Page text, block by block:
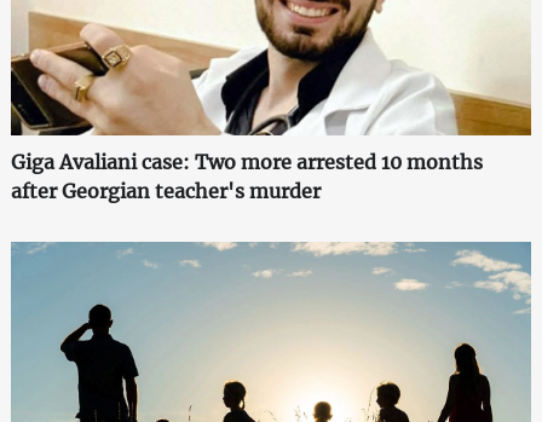
Giga Avaliani case: Two more arrested 10 months
after Georgian teacher's murder